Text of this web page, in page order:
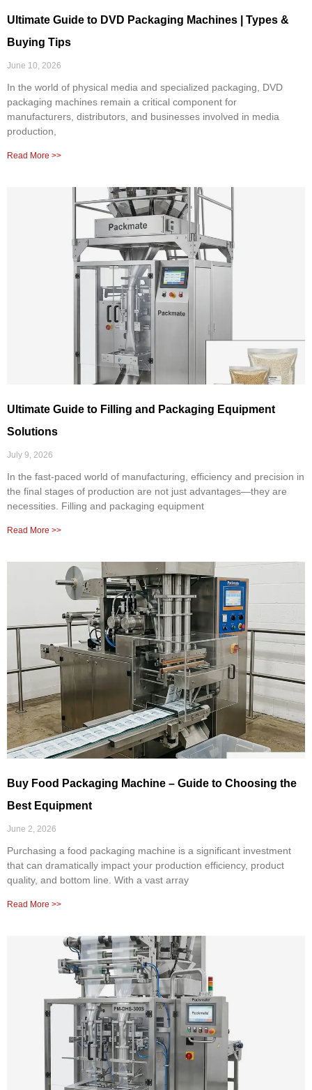
Ultimate Guide to DVD Packaging Machines | Types &
Buying Tips
June 10, 2026
In the world of physical media and specialized packaging, DVD
packaging machines remain a critical component for
manufacturers, distributors, and businesses involved in media
production,
Read More >>
Ultimate Guide to Filling and Packaging Equipment
Solutions
July 9, 2026
In the fast-paced world of manufacturing, efficiency and precision in
the final stages of production are not just advantages—they are
necessities. Filling and packaging equipment
Read More >>
Buy Food Packaging Machine – Guide to Choosing the
Best Equipment
June 2, 2026
Purchasing a food packaging machine is a significant investment
that can dramatically impact your production efficiency, product
quality, and bottom line. With a vast array
Read More >>